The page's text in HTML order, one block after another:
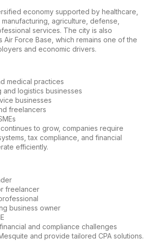
economy supported by healthcare,
agriculture, defense,
services. The city is also
Air Force Base, which remains one of the
and economic drivers.
medical practices
and logistics businesses
businesses
freelancers
to grow, companies require
tax compliance, and financial
efficiently.
freelancer
business owner
and compliance challenges
and provide tailored CPA solutions.